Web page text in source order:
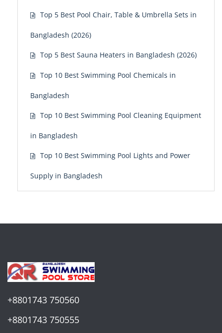
Top 5 Best Pool Chair, Table & Umbrella Sets in
Bangladesh (2026)
Top 5 Best Sauna Heaters in Bangladesh (2026)
Top 10 Best Swimming Pool Chemicals in
Bangladesh
Top 10 Best Swimming Pool Cleaning Equipment
in Bangladesh
Top 10 Best Swimming Pool Lights and Power
Supply in Bangladesh
+8801743 750560
+8801743 750555